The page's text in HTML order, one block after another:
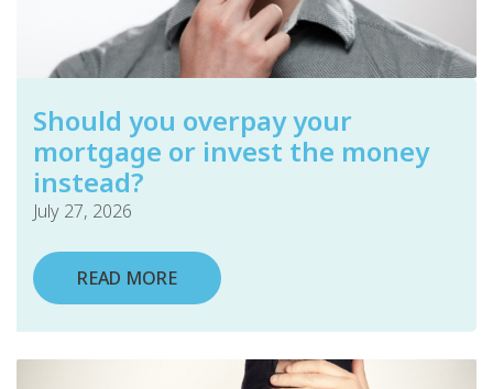
Should you overpay your
mortgage or invest the money
instead?
July 27, 2026
READ MORE